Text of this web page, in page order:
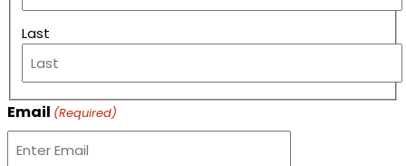
Last
Email (Required)